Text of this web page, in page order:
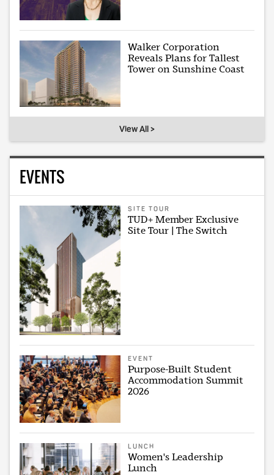
Walker Corporation
Reveals Plans for Tallest
Tower on Sunshine Coast
View All >
EVENTS
SITE TOUR
TUD+ Member Exclusive
Site Tour | The Switch
EVENT
Purpose-Built Student
Accommodation Summit
2026
LUNCH
Women's Leadership
Lunch